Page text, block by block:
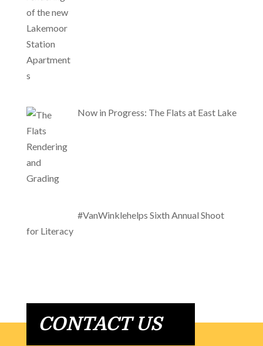
Now in Progress: The Flats at East Lake
#VanWinklehelps Sixth Annual Shoot
for Literacy
CONTACT US